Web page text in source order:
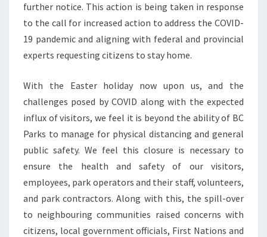
further notice. This action is being taken in response
to the call for increased action to address the COVID-
19 pandemic and aligning with federal and provincial
experts requesting citizens to stay home.
With the Easter holiday now upon us, and the
challenges posed by COVID along with the expected
influx of visitors, we feel it is beyond the ability of BC
Parks to manage for physical distancing and general
public safety. We feel this closure is necessary to
ensure the health and safety of our visitors,
employees, park operators and their staff, volunteers,
and park contractors. Along with this, the spill-over
to neighbouring communities raised concerns with
citizens, local government officials, First Nations and